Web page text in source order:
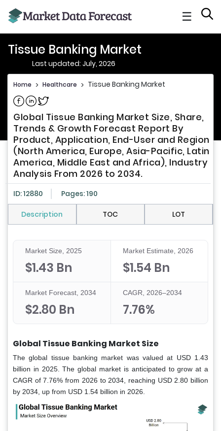
☰
Tissue Banking Market
Last updated: July, 2026
Home > Healthcare > Tissue Banking Market
Share on Facebook
Share on Linkedin
Share on Twitter
Global Tissue Banking Market Size, Share,
Trends & Growth Forecast Report By
Product, Application, End-User and Region
(North America, Europe, Asia-Pacific, Latin
America, Middle East and Africa), Industry
Analysis From 2026 to 2034.
ID: 12880 Pages: 190
Description TOC LOT
Market Size, 2025
$1.43 Bn
Market Estimate, 2026
$1.54 Bn
Market Forecast, 2034
$2.80 Bn
CAGR, 2026–2034
7.76%
Global Tissue Banking Market Size
The global tissue banking market was valued at USD 1.43
billion in 2025. The global market is anticipated to grow at a
CAGR of 7.76% from 2026 to 2034, reaching USD 2.80 billion
by 2034, up from USD 1.54 billion in 2026.